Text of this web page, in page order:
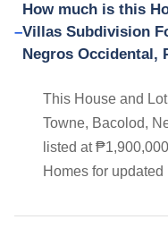
How much is this
Villas Subdivision
Negros Occidental,
This House and
Towne, Bacolod,
listed at
Homes for